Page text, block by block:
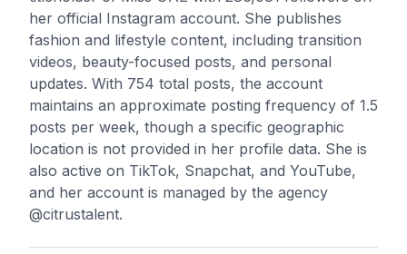
her official Instagram account. She publishes
fashion and lifestyle content, including transition
videos, beauty-focused posts, and personal
updates. With 754 total posts, the account
maintains an approximate posting frequency of 1.5
posts per week, though a specific geographic
location is not provided in her profile data. She is
also active on TikTok, Snapchat, and YouTube,
and her account is managed by the agency
@citrustalent.